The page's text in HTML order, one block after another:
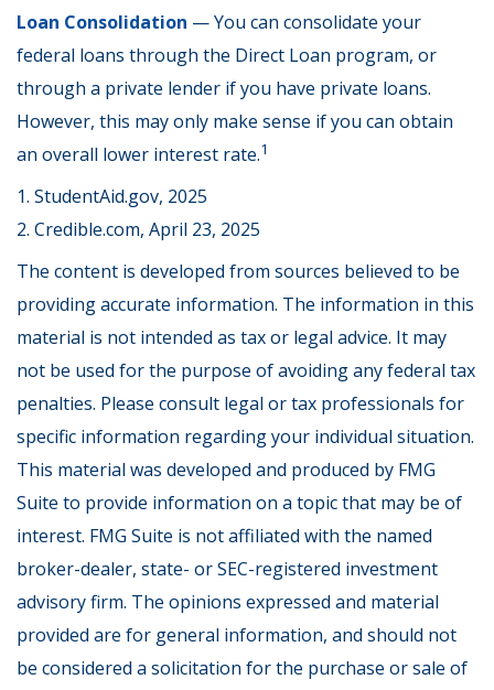
Loan Consolidation — You can consolidate your
federal loans through the Direct Loan program, or
through a private lender if you have private loans.
However, this may only make sense if you can obtain
an overall lower interest rate.1
1. StudentAid.gov, 2025
2. Credible.com, April 23, 2025
The content is developed from sources believed to be
providing accurate information. The information in this
material is not intended as tax or legal advice. It may
not be used for the purpose of avoiding any federal tax
penalties. Please consult legal or tax professionals for
specific information regarding your individual situation.
This material was developed and produced by FMG
Suite to provide information on a topic that may be of
interest. FMG Suite is not affiliated with the named
broker-dealer, state- or SEC-registered investment
advisory firm. The opinions expressed and material
provided are for general information, and should not
be considered a solicitation for the purchase or sale of